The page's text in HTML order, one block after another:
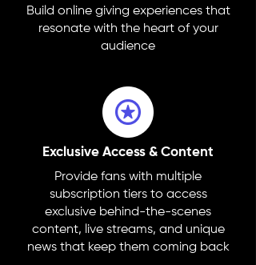
Build online giving experiences that
resonate with the heart of your
audience
Exclusive Access & Content
Provide fans with multiple
subscription tiers to access
exclusive behind-the-scenes
content, live streams, and unique
news that keep them coming back